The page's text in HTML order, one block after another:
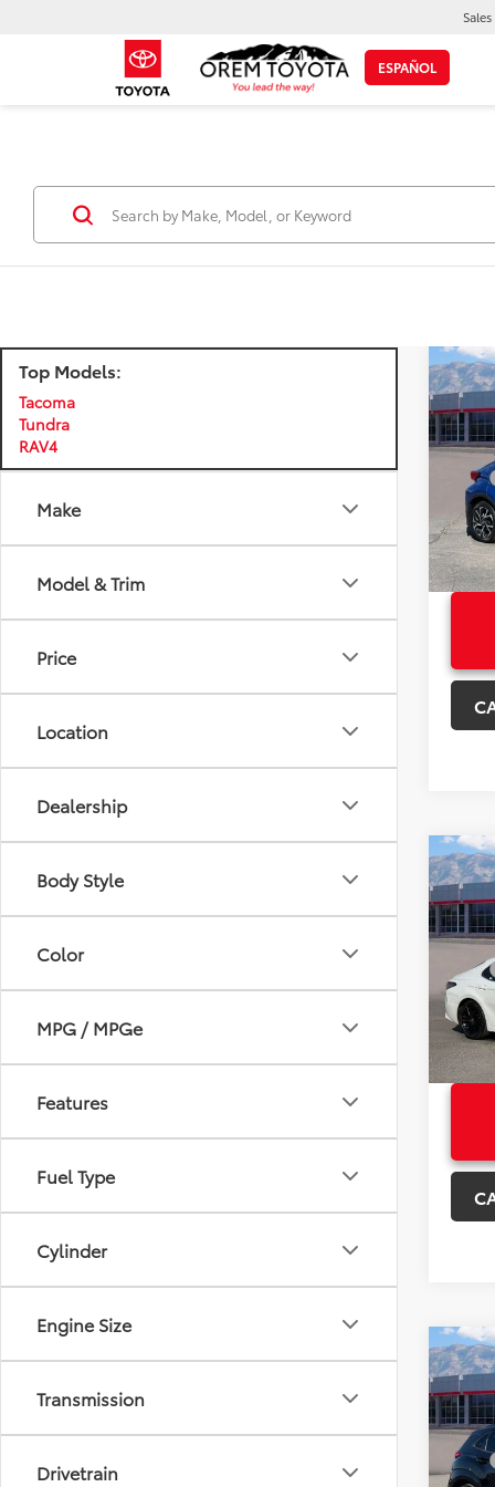
ESPAÑOL
Sales
Top Models:
Tacoma
Tundra
RAV4
Make
Model & Trim
Price
Location
Dealership
Body Style
Color
MPG / MPGe
Features
Fuel Type
Cylinder
Engine Size
Transmission
Drivetrain
C-
VIN:
Price:
Sale
VIN:
Price:
Sale
Used
VIN:
Model:
Price: